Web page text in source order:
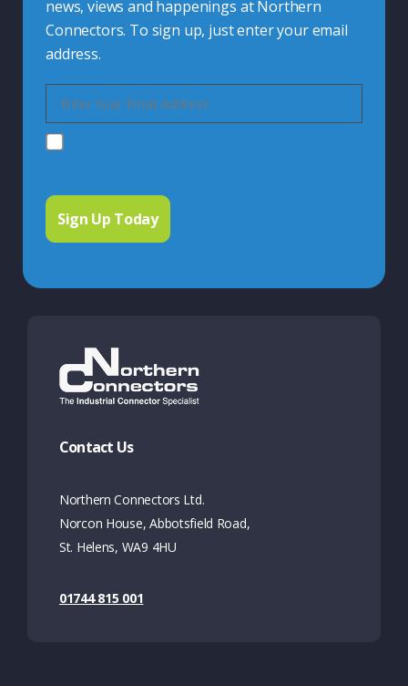
news, views and happenings at Northern
Connectors. To sign up, just enter your email
address.
Contact Us
Northern Connectors Ltd.
Norcon House, Abbotsfield Road,
St. Helens, WA9 4HU
01744 815 001